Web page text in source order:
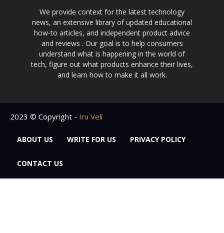
We provide context for the latest technology
news, an extensive library of updated educational
how-to articles, and independent product advice
and reviews . Our goal is to help consumers
understand what is happening in the world of
tech, figure out what products enhance their lives,
and learn how to make it all work.
2023 © Copyright - Iru Veli
ABOUT US WRITE FOR US PRIVACY POLICY
CONTACT US